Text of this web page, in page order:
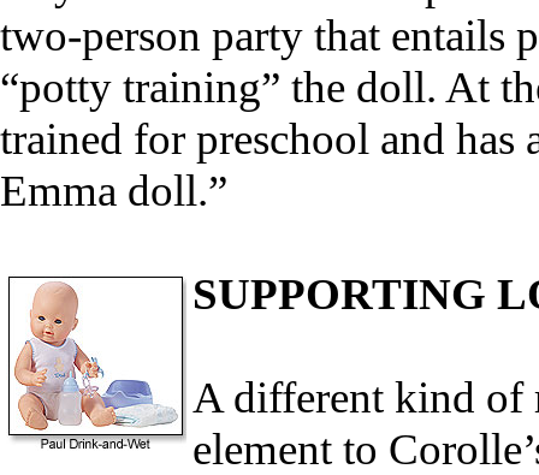
two-person party that entails
“potty training” the doll. At
trained for preschool and
Emma doll.”
SUPPORTING
A different kind of
element to